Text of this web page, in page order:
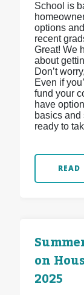
School is
options
recent
Great! We
about
Don’t
Even if
fund your
have
basics and
ready to
READ
on
2025